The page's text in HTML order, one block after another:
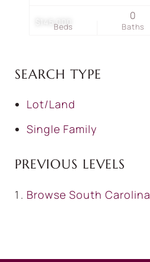
$145,000
Beds Baths
0
SEARCH TYPE
Lot/Land
Single Family
PREVIOUS LEVELS
Browse South Carolina